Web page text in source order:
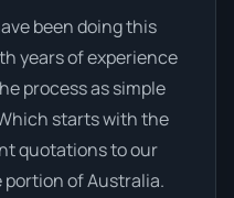
been doing this
years of experience
process as simple
starts with the
quotations to our
of Australia.